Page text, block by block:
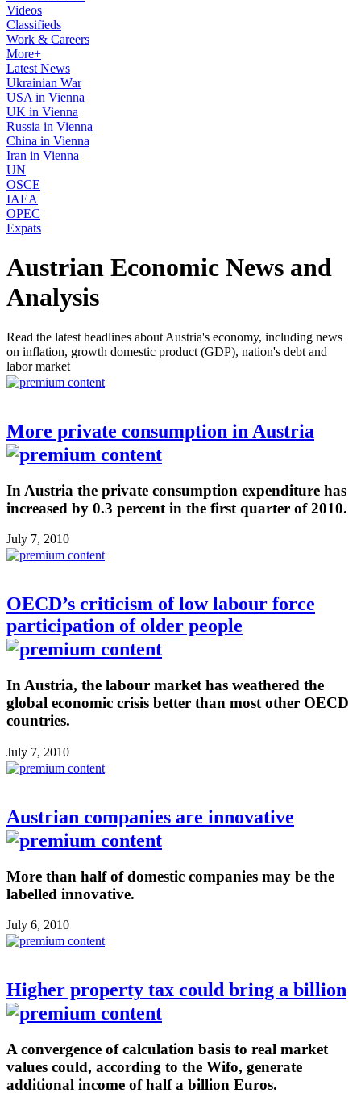
Videos
Classifieds
Work & Careers
More+
Latest News
Ukrainian War
USA in Vienna
UK in Vienna
Russia in Vienna
China in Vienna
Iran in Vienna
UN
OSCE
IAEA
OPEC
Expats
Austrian Economic News and
Analysis
Read the latest headlines about Austria's economy, including news
on inflation, growth domestic product (GDP), nation's debt and
labor market
More private consumption in Austria
In Austria the private consumption expenditure has
increased by 0.3 percent in the first quarter of 2010.
July 7, 2010
OECD’s criticism of low labour force
participation of older people
In Austria, the labour market has weathered the
global economic crisis better than most other OECD
countries.
July 7, 2010
Austrian companies are innovative
More than half of domestic companies may be the
labelled innovative.
July 6, 2010
Higher property tax could bring a billion
A convergence of calculation basis to real market
values could, according to the Wifo, generate
additional income of half a billion Euros.